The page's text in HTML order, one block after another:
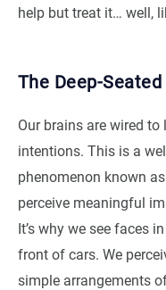
help but treat it… well,
The Deep-
Our brains are wired
intentions. This is a
phenomenon known as
perceive meaningful
It’s why we see faces
front of cars. We
simple arrangements